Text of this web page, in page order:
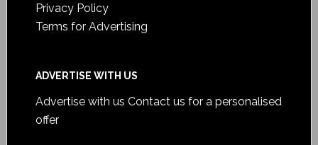
Privacy Policy
Terms for Advertising
ADVERTISE WITH US
Advertise with us Contact us for a personalised
offer